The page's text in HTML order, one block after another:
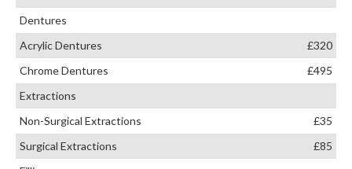
Dentures
Acrylic Dentures
£320
Chrome Dentures
£495
Extractions
Non-Surgical Extractions
£35
Surgical Extractions
£85